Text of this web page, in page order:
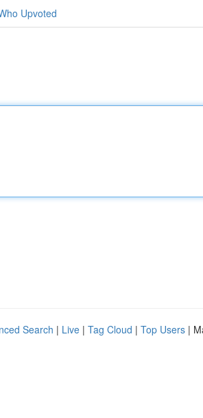
Upvoted
Search | Live | Tag Cloud | Top Users |